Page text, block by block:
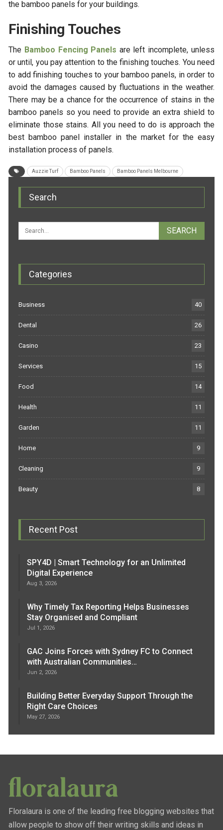
the bamboo panels for your buildings.
Finishing Touches
The Bamboo Fencing Panels are left incomplete, unless
or until, you pay attention to the finishing touches. You need
to add finishing touches to your bamboo panels, in order to
avoid the damages caused by fluctuations in the weather.
There may be a chance for the occurrence of stains in the
bamboo panels so you need to provide an extra shield to
eliminate those stains. All you need to do is approach the
best bamboo panel installer in the market for the easy
installation process of panels.
Auzzie Turf Bamboo Panels Bamboo Panels Melbourne
Search
Categories
Business 40
Dental 26
Casino 23
Services 15
Food 14
Health 11
Garden 11
Home 9
Cleaning 9
Beauty 8
Recent Post
SPY4D | Smart Technology for an Unlimited
Digital Experience
Aug 3, 2026
Why Timely Tax Reporting Helps Businesses
Stay Organised and Compliant
Jul 1, 2026
GAC Joins Forces with Sydney FC to Connect
with Australian Communities…
Jun 2, 2026
Building Better Everyday Support Through the
Right Care Choices
May 27, 2026
Floralaura is one of the leading free blogging websites that
allow people to show off their writing skills and ideas in